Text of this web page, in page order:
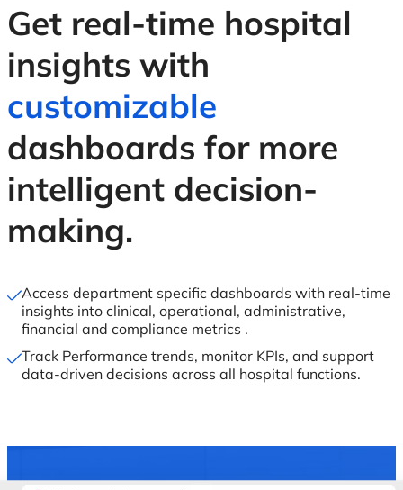
Get real-time hospital
insights with
customizable
dashboards for more
intelligent decision-
making.
Access department specific dashboards with real-time
insights into clinical, operational, administrative,
financial and compliance metrics .
Track Performance trends, monitor KPIs, and support
data-driven decisions across all hospital functions.